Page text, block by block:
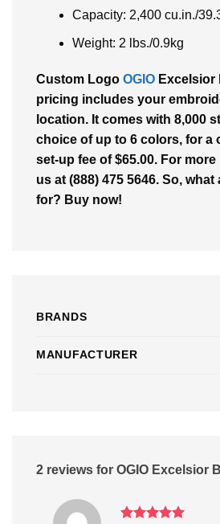
Capacity: 2,400 cu.in./
Weight: 2 lbs./0.9kg
Custom Logo OGIO Excelsior
pricing includes your
location. It comes with 8,000
choice of up to 6 colors, for a
set-up fee of $65.00. For more
us at (888) 475 5646. So,
for? Buy now!
BRANDS
MANUFACTURER
2 reviews for OGIO Excelsior